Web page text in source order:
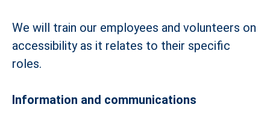
We will train our employees and volunteers on
accessibility as it relates to their specific
roles.
Information and communications